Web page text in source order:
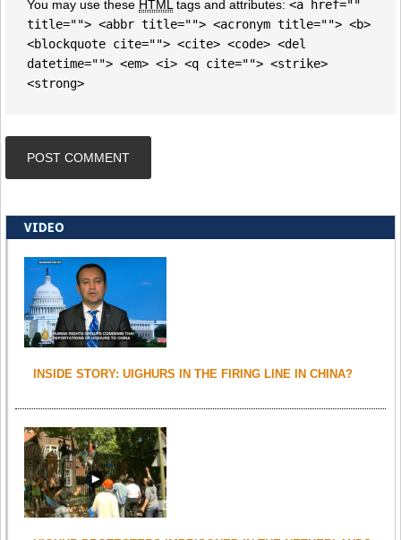
You may use these HTML tags and attributes: <a href=""
title=""> <abbr title=""> <acronym title=""> <b>
<blockquote cite=""> <cite> <code> <del
datetime=""> <em> <i> <q cite=""> <strike>
<strong>
VIDEO
INSIDE STORY: UIGHURS IN THE FIRING LINE IN CHINA?